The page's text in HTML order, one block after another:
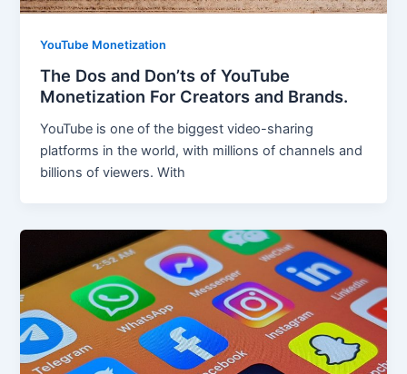
YouTube Monetization
The Dos and Don’ts of YouTube
Monetization For Creators and Brands.
YouTube is one of the biggest video-sharing
platforms in the world, with millions of channels and
billions of viewers. With